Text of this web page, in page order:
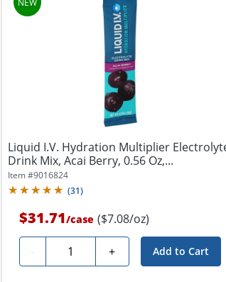
Liquid I.V. Hydration Multiplier
Drink Mix, Acai Berry, 0.56 Oz,...
Item #9016824
(31)
$31.71/case ($7.08/oz)
- Quantity + Add to Cart